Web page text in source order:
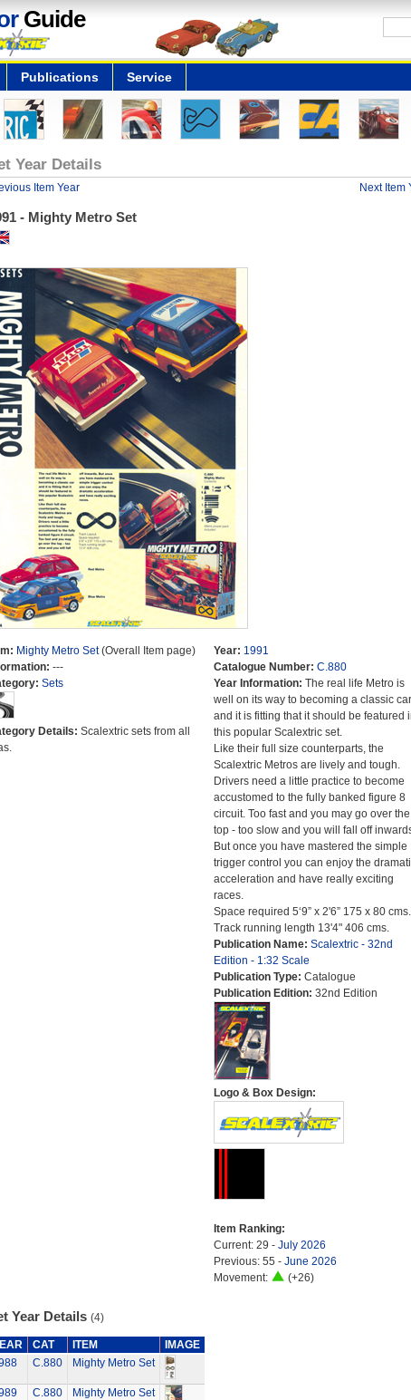
Guide
Publications Service
Year Details
Item Year Next Item
- Mighty Metro Set
Mighty Metro Set(Overall Item page)
---
Sets
Details: Scalextric sets from all
Year: 1991
Catalogue Number: C.880
Year Information: The real life Metro is
well on its way to becoming a classic car
and it is fitting that it should be featured
this popular Scalextric set.
Like their full size counterparts, the
Scalextric Metros are lively and tough.
Drivers need a little practice to become
accustomed to the fully banked figure 8
circuit. Too fast and you may go over the
top - too slow and you will fall off
But once you have mastered the simple
trigger control you can enjoy the
acceleration and have really exciting
races.
Space required 5‘9” x 2'6” 175 x 80 cms.
Track running length 13'4" 406 cms.
Publication Name: Scalextric - 32nd
Edition - 1:32 Scale
Publication Type: Catalogue
Publication Edition: 32nd Edition
Logo & Box Design:
Item Ranking:
Current: 29 - July 2026
Previous: 55 - June 2026
Movement:
(+26)
Year Details (4)
CAT ITEM
IMAGE
C.880 Mighty Metro Set
C.880 Mighty Metro Set